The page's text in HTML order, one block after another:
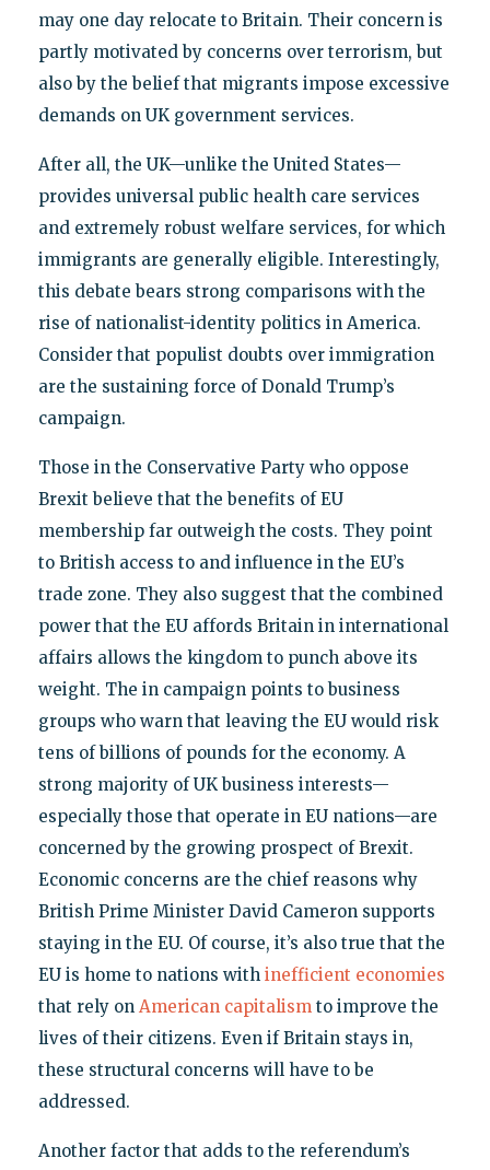
may one day relocate to Britain. Their concern is
partly motivated by concerns over terrorism, but
also by the belief that migrants impose excessive
demands on UK government services.
After all, the UK—unlike the United States—
provides universal public health care services
and extremely robust welfare services, for which
immigrants are generally eligible. Interestingly,
this debate bears strong comparisons with the
rise of nationalist-identity politics in America.
Consider that populist doubts over immigration
are the sustaining force of Donald Trump’s
campaign.
Those in the Conservative Party who oppose
Brexit believe that the benefits of EU
membership far outweigh the costs. They point
to British access to and influence in the EU’s
trade zone. They also suggest that the combined
power that the EU affords Britain in international
affairs allows the kingdom to punch above its
weight. The in campaign points to business
groups who warn that leaving the EU would risk
tens of billions of pounds for the economy. A
strong majority of UK business interests—
especially those that operate in EU nations—are
concerned by the growing prospect of Brexit.
Economic concerns are the chief reasons why
British Prime Minister David Cameron supports
staying in the EU. Of course, it’s also true that the
EU is home to nations with inefficient economies
that rely on American capitalismto improve the
lives of their citizens. Even if Britain stays in,
these structural concerns will have to be
addressed.
Another factor that adds to the referendum’s